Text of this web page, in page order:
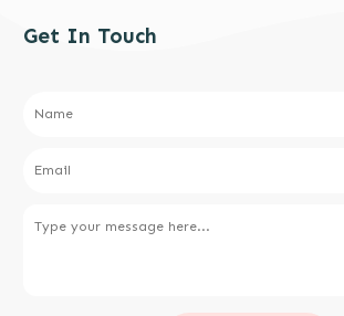
Get In Touch